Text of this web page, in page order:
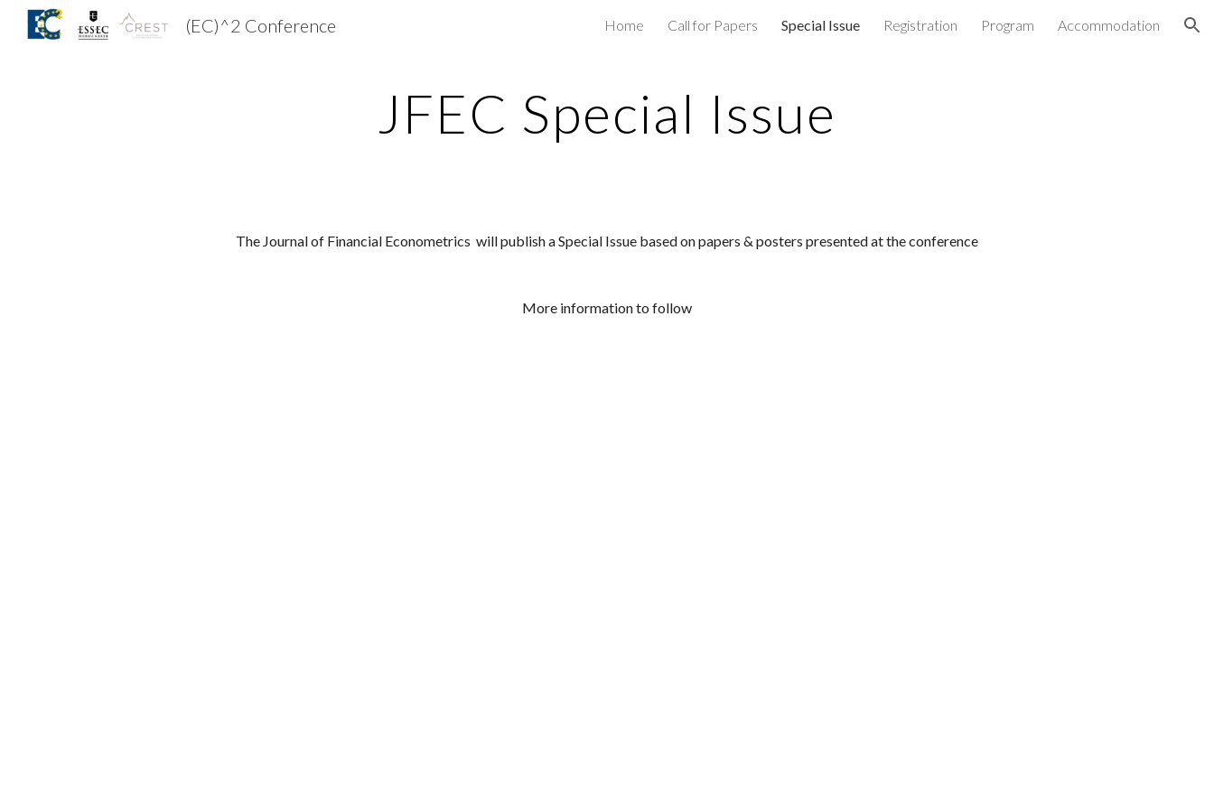
Skip to navigation
(EC)^2 Conference Home Call for Papers Special Issue Registration Program Accommodation
JFEC Special Issue
The Journal of Financial Econometrics will publish a Special Issue based on papers & posters presented at the conference
More information to follow